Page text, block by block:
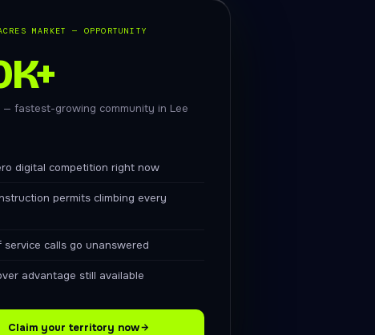
MARKET — OPPORTUNITY
— fastest-growing community in Lee
digital competition right now
permits climbing every
service calls go unanswered
advantage still available
Claim your territory now